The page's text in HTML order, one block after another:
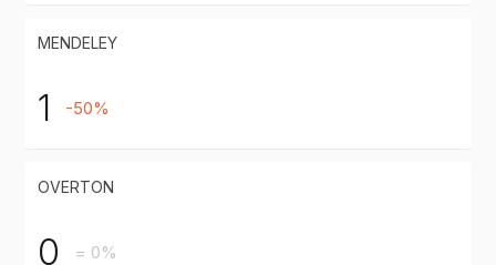
MENDELEY
1 -50%
OVERTON
0 = 0%